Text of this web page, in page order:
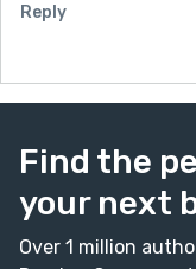
Reply
Find the
your next
Over 1 million